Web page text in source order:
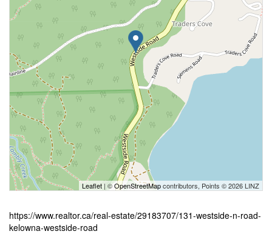
Leaflet | ©OpenStreetMapcontributors, Points © 2026 LINZ
https://www.realtor.ca/real-estate/29183707/131-westside-n-road-
kelowna-westside-road